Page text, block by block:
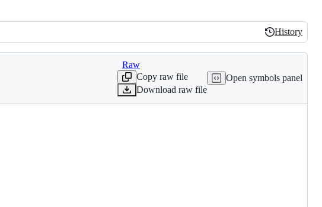
History
History
Raw
Copy raw file
Download raw file
Open symbols panel